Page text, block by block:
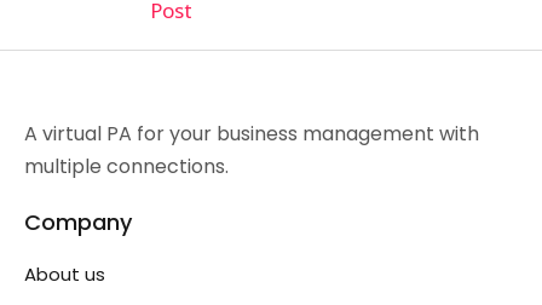
Post
A virtual PA for your business management with
multiple connections.
Company
About us